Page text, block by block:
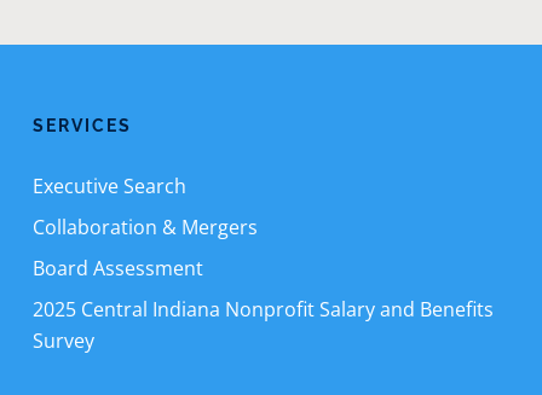
SERVICES
Executive Search
Collaboration & Mergers
Board Assessment
2025 Central Indiana Nonprofit Salary and Benefits
Survey